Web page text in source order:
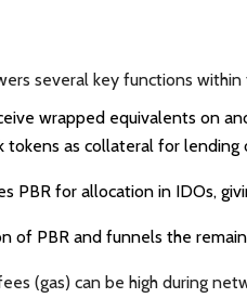
several key functions
wrapped equivalents on
tokens as collateral for
PBR for allocation in IDOs,
of PBR and funnels the
(gas) can be high during